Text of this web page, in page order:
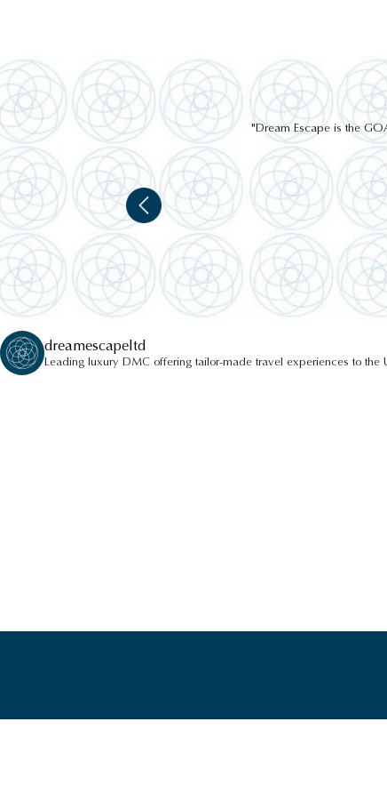
"Dream Escape is the
dreamescapeltd
Leading luxury DMC offering tailor-made travel experiences to the